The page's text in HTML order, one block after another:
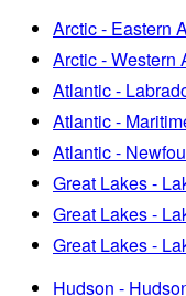
Arctic - Eastern
Arctic - Western
Atlantic -
Atlantic -
Atlantic -
Great Lakes -
Great Lakes -
Great Lakes -
Hudson -